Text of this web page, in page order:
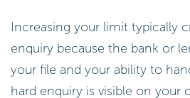
Increasing your limit typically
enquiry because the bank or
your file and your ability to
hard enquiry is visible on your